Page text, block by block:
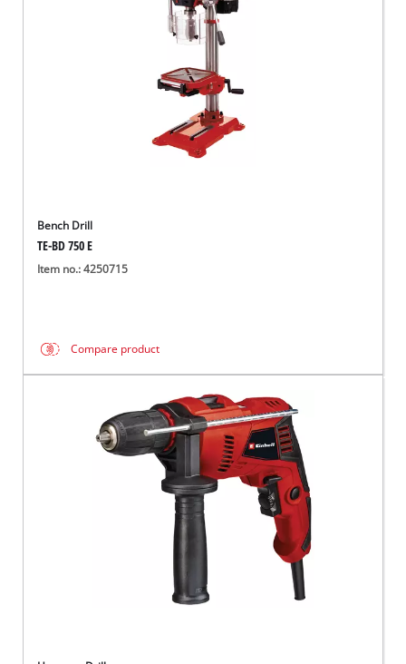
Bench Drill
TE-BD 750 E
Item no.: 4250715
Compare product